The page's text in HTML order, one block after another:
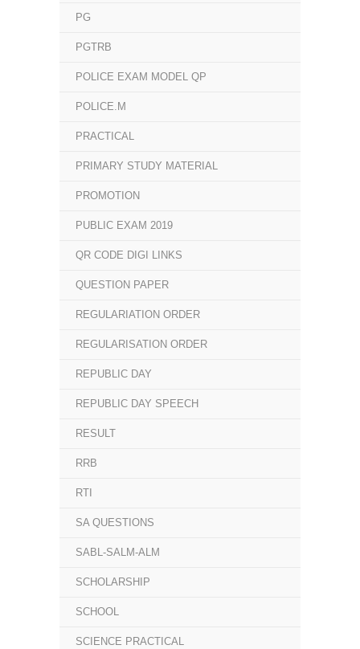
PG
PGTRB
POLICE EXAM MODEL QP
POLICE.M
PRACTICAL
PRIMARY STUDY MATERIAL
PROMOTION
PUBLIC EXAM 2019
QR CODE DIGI LINKS
QUESTION PAPER
REGULARIATION ORDER
REGULARISATION ORDER
REPUBLIC DAY
REPUBLIC DAY SPEECH
RESULT
RRB
RTI
SA QUESTIONS
SABL-SALM-ALM
SCHOLARSHIP
SCHOOL
SCIENCE PRACTICAL